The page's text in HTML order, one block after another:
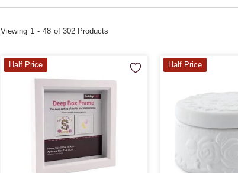
Viewing 1 - 48 of 302 Products
Half Price Half Price